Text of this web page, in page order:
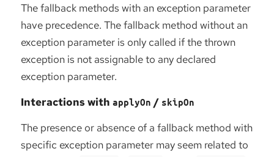
The fallback methods with an exception parameter
have precedence. The fallback method without an
exception parameter is only called if the thrown
exception is not assignable to any declared
exception parameter.
Interactions with applyOn / skipOn
The presence or absence of a fallback method with
specific exception parameter may seem related to